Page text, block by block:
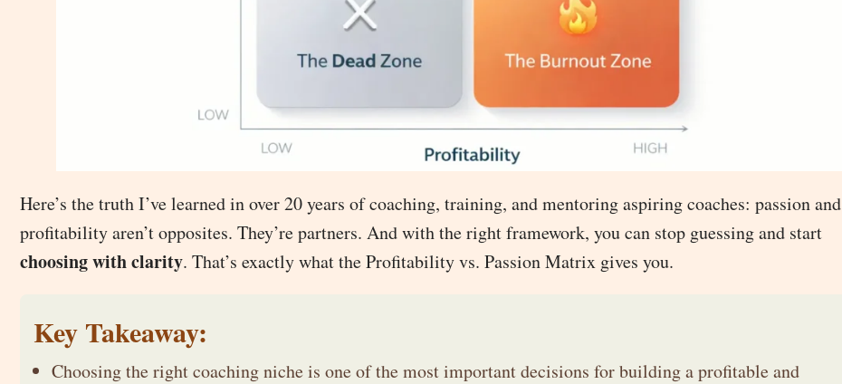
Here’s the truth I’ve learned in over 20 years of coaching, training, and mentoring aspiring coaches: passion and
profitability aren’t opposites. They’re partners. And with the right framework, you can stop guessing and start
choosing with clarity. That’s exactly what the Profitability vs. Passion Matrix gives you.
Key Takeaway:
Choosing the right coaching niche is one of the most important decisions for building a profitable and